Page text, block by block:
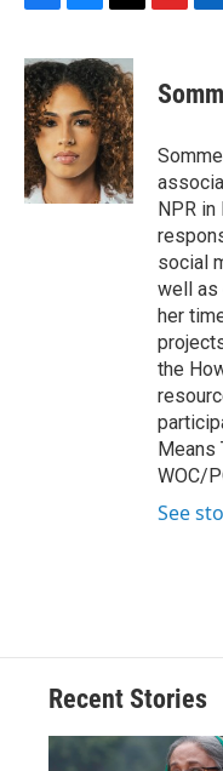
c
e
b
o
o
k
u
e
s
k
y
r
e
a
d
s
p
b
a
d
k
e
I
n
NPR
social
well as
her
the
Means
WOC/
See
Recent Stories